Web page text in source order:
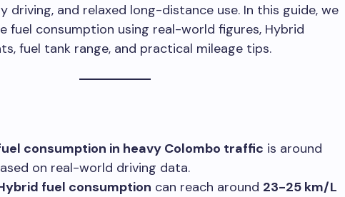
driving, and relaxed long-distance use. In this guide, we
fuel consumption using real-world figures, Hybrid
fuel tank range, and practical mileage tips.
consumption in heavy Colombo traffic is around
on real-world driving data.
fuel consumption can reach around 23-25 km/L